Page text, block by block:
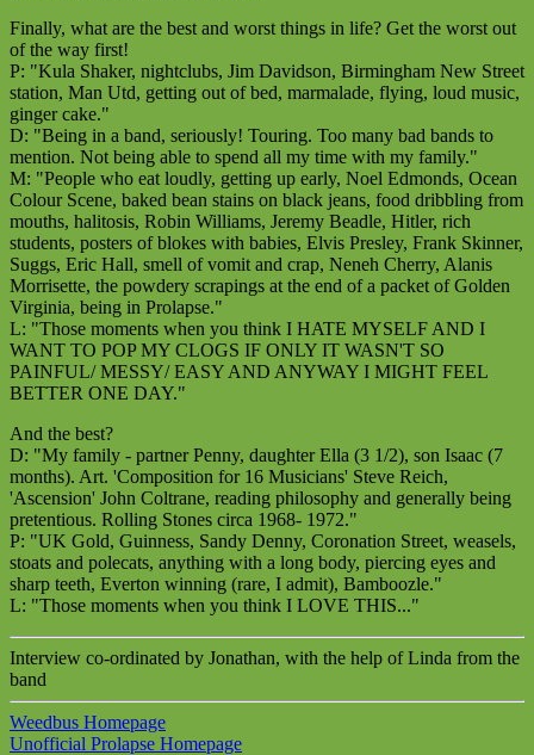
Finally, what are the best and worst things in life? Get the worst out
of the way first!
P: "Kula Shaker, nightclubs, Jim Davidson, Birmingham New Street
station, Man Utd, getting out of bed, marmalade, flying, loud music,
ginger cake."
D: "Being in a band, seriously! Touring. Too many bad bands to
mention. Not being able to spend all my time with my family."
M: "People who eat loudly, getting up early, Noel Edmonds, Ocean
Colour Scene, baked bean stains on black jeans, food dribbling from
mouths, halitosis, Robin Williams, Jeremy Beadle, Hitler, rich
students, posters of blokes with babies, Elvis Presley, Frank Skinner,
Suggs, Eric Hall, smell of vomit and crap, Neneh Cherry, Alanis
Morrisette, the powdery scrapings at the end of a packet of Golden
Virginia, being in Prolapse."
L: "Those moments when you think I HATE MYSELF AND I
WANT TO POP MY CLOGS IF ONLY IT WASN'T SO
PAINFUL/ MESSY/ EASY AND ANYWAY I MIGHT FEEL
BETTER ONE DAY."
And the best?
D: "My family - partner Penny, daughter Ella (3 1/2), son Isaac (7
months). Art. 'Composition for 16 Musicians' Steve Reich,
'Ascension' John Coltrane, reading philosophy and generally being
pretentious. Rolling Stones circa 1968- 1972."
P: "UK Gold, Guinness, Sandy Denny, Coronation Street, weasels,
stoats and polecats, anything with a long body, piercing eyes and
sharp teeth, Everton winning (rare, I admit), Bamboozle."
L: "Those moments when you think I LOVE THIS..."
Interview co-ordinated by Jonathan, with the help of Linda from the
band
Weedbus Homepage
Unofficial Prolapse Homepage